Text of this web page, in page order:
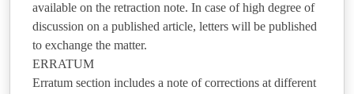
available on the retraction note. In case of high degree of
discussion on a published article, letters will be published
to exchange the matter.
ERRATUM
Erratum section includes a note of corrections at different